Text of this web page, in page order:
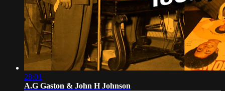
28:01
A.G Gaston & John H Johnson